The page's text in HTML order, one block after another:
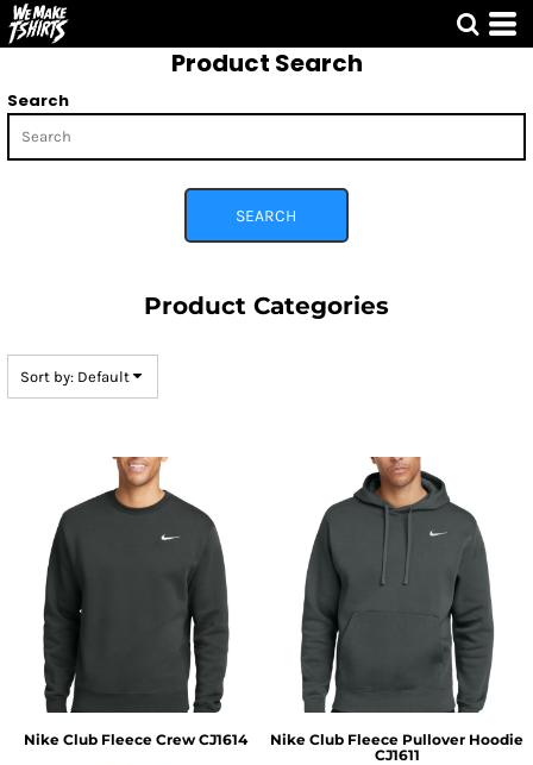
Product Search
Search
SEARCH
Product Categories
Sort by: Default
Nike Club Fleece Crew CJ1614 Nike Club Fleece Pullover Hoodie
CJ1611
Default
Price: Highest First
Date Added